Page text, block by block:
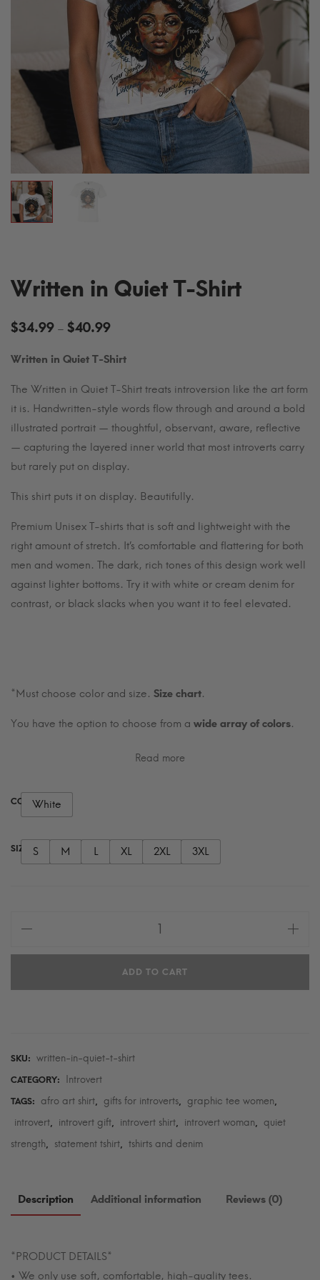
Written in Quiet T-Shirt
$34.99 – $40.99Price
$34.99
$40.99
Written in Quiet T-Shirt
The Written in Quiet T-Shirt treats introversion like the art form
it is. Handwritten-style words flow through and around a bold
illustrated portrait — thoughtful, observant, aware, reflective
— capturing the layered inner world that most introverts carry
but rarely put on display.
This shirt puts it on display. Beautifully.
Premium Unisex T-shirts that is soft and lightweight with the
right amount of stretch. It’s comfortable and flattering for both
men and women. The dark, rich tones of this design work well
against lighter bottoms. Try it with white or cream denim for
contrast, or black slacks when you want it to feel elevated.
*Must choose color and size. Size chart.
You have the option to choose from a wide array of colors.
Read more
COLORWhite
SIZE S M L XL 2XL 3XL
Quiet
ADD TO CART
SKU: written-in-quiet-t-shirt
CATEGORY: Introvert
TAGS: afro art shirt, gifts for introverts, graphic tee women,
introvert, introvert gift, introvert shirt, introvert woman,
quiet
strength, statement tshirt, tshirts and denim
Description Additional information Reviews (0)
*PRODUCT DETAILS*
• We only use soft, comfortable, high-quality tees.